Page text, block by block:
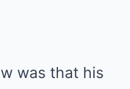
was that his